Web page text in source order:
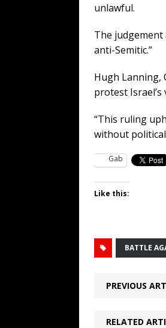
unlawful.
The
anti-Semitic.”
Hugh Lanning,
protest
“This ruling
without
Gab
Like this:
BATTLE
PREVIOUS
RELATED